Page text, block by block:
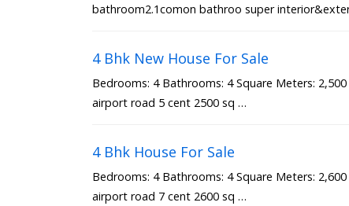
bathroom2.1comon bathroo super
4 Bhk New House For Sale
Bedrooms: 4 Bathrooms: 4 Square Meters:
airport road 5 cent 2500 sq …
4 Bhk House For Sale
Bedrooms: 4 Bathrooms: 4 Square Meters:
airport road 7 cent 2600 sq …